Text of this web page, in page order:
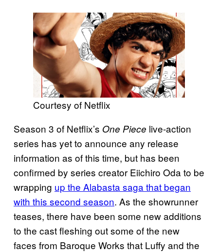
Courtesy of Netflix
Season 3 of Netflix’s One Piece live-action
series has yet to announce any release
information as of this time, but has been
confirmed by series creator Eiichiro Oda to be
wrapping up the Alabasta saga that began
with this second season. As the showrunner
teases, there have been some new additions
to the cast fleshing out some of the new
faces from Baroque Works that Luffy and the